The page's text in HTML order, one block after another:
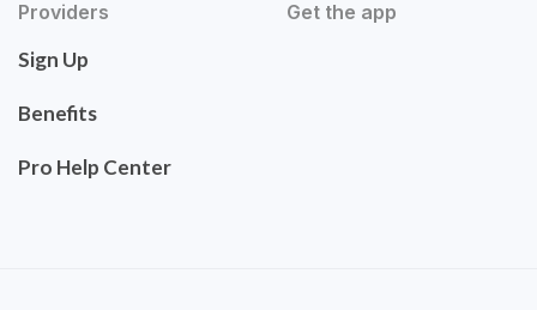
Providers
Sign Up
Benefits
Pro Help Center
Get the app